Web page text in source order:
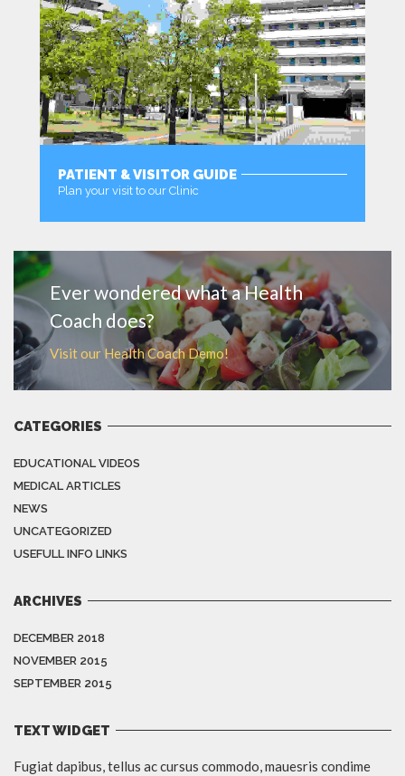
PATIENT & VISITOR GUIDE
Plan your visit to our Clinic
Ever wondered what a Health
Coach does?
Visit our Health Coach Demo!
CATEGORIES
EDUCATIONAL VIDEOS
MEDICAL ARTICLES
NEWS
UNCATEGORIZED
USEFULL INFO LINKS
ARCHIVES
DECEMBER 2018
NOVEMBER 2015
SEPTEMBER 2015
TEXT WIDGET
Fugiat dapibus, tellus ac cursus commodo, mauesris condime